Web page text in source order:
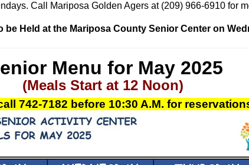
Call Mariposa Golden Agers at (209) 966-6910 for
be Held at the Mariposa County Senior Center on
Menu for May 2025
(Meals Start at 12 Noon)
742-7182 before 10:30 A.M. for